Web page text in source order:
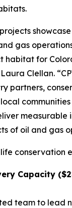
gas
habitat for
Clellan.
partners,
measurable
of oil and gas
conservation
Capacity
team to lead